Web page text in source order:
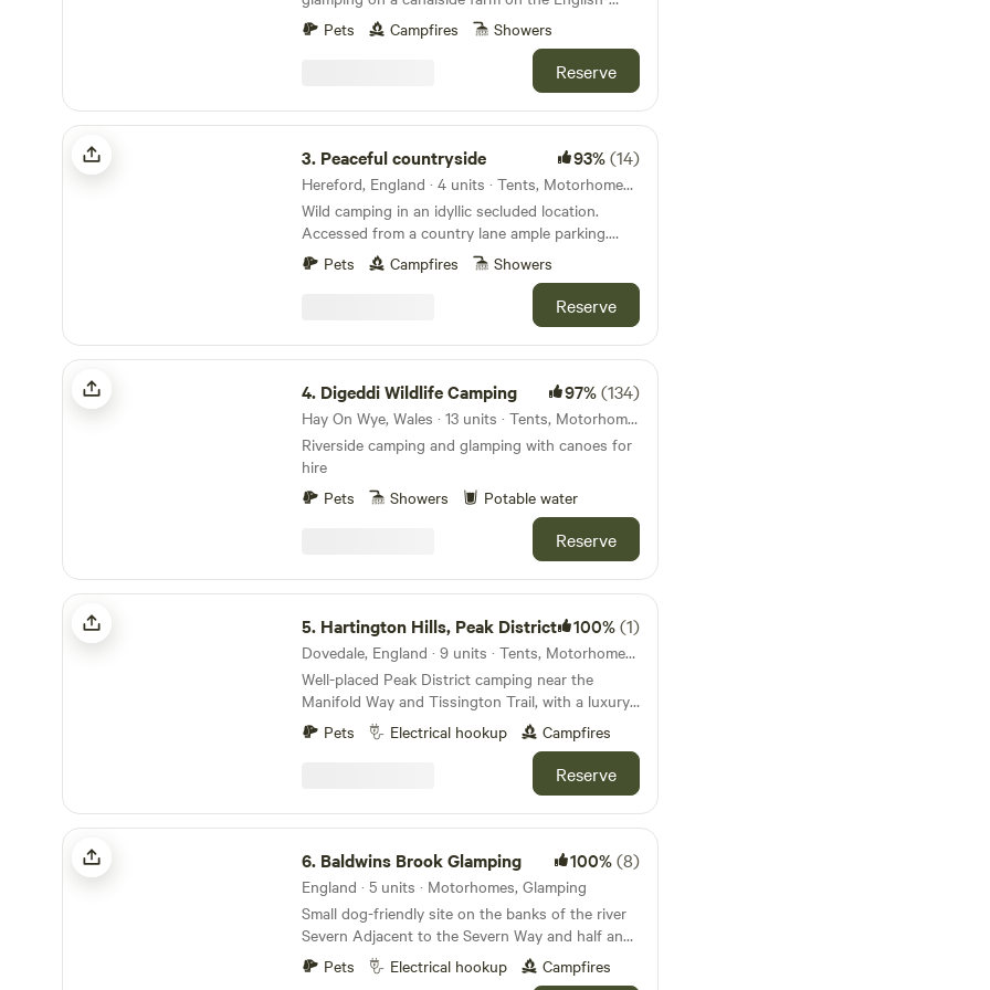
Welsh border
Pets Campfires Showers
Reserve
Peaceful countryside
3. Peaceful countryside 93%(14)
Hereford, England · 4 units · Tents, Motorhomes, Glamping
Wild camping in an idyllic secluded location.
Accessed from a country lane ample parking.
Campfires allowed Animals welcome Hot showers
available Smaller campers welcome large campers
for nature lovers amazing bird life. Near
footpaths to river Wye for walkers and clear skies
for stargazers. The whole field could be rented
privately for family or friends.
Pets Campfires Showers
Reserve
Digeddi Wildlife Camping
4. Digeddi Wildlife Camping 97%(134)
Hay On Wye, Wales · 13 units · Tents, Motorhomes, Glamping
Riverside camping and glamping with canoes for
hire
Pets
Showers Potable water
Reserve
Hartington Hills, Peak District
5. Hartington Hills, Peak District 100%(1)
Dovedale, England · 9 units · Tents, Motorhomes, Glamping
Well-placed Peak District camping near the
Manifold Way and Tissington Trail, with a luxury
yurt and hot tub in a private space
Pets Electrical hookup Campfires
Reserve
Baldwins Brook Glamping
6. Baldwins Brook Glamping 100%(8)
England · 5 units · Motorhomes, Glamping
Small dog-friendly site on the banks of the river
Severn Adjacent to the Severn Way and half an
hour’s walk from the canal Wildlife haven within
walking distance of pubs and Frampton on
Pets Electrical hookup Campfires